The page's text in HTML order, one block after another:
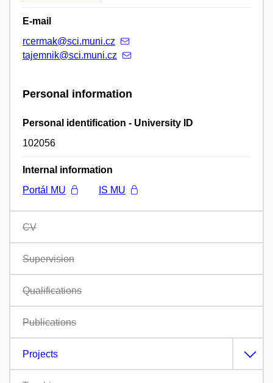
E-mail
rcermak@sci.muni.cz
tajemnik@sci.muni.cz
Personal information
Personal identification - University ID
102056
Internal information
Portál MU
IS MU
CV
Supervision
Qualifications
Publications
Projects